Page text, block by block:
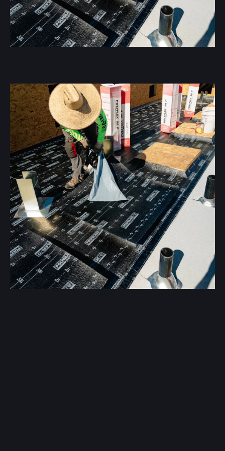
Flat roofing offers flexibility, energy efficiency, and
durability:
Customization
We’ll tailor the roofing to meet your specific needs.
Longevity
With proper installation, flat roofs can last 20-25 years.
Energy Efficient
Spray foams and coatings improve insulation and
reduce cooling costs.